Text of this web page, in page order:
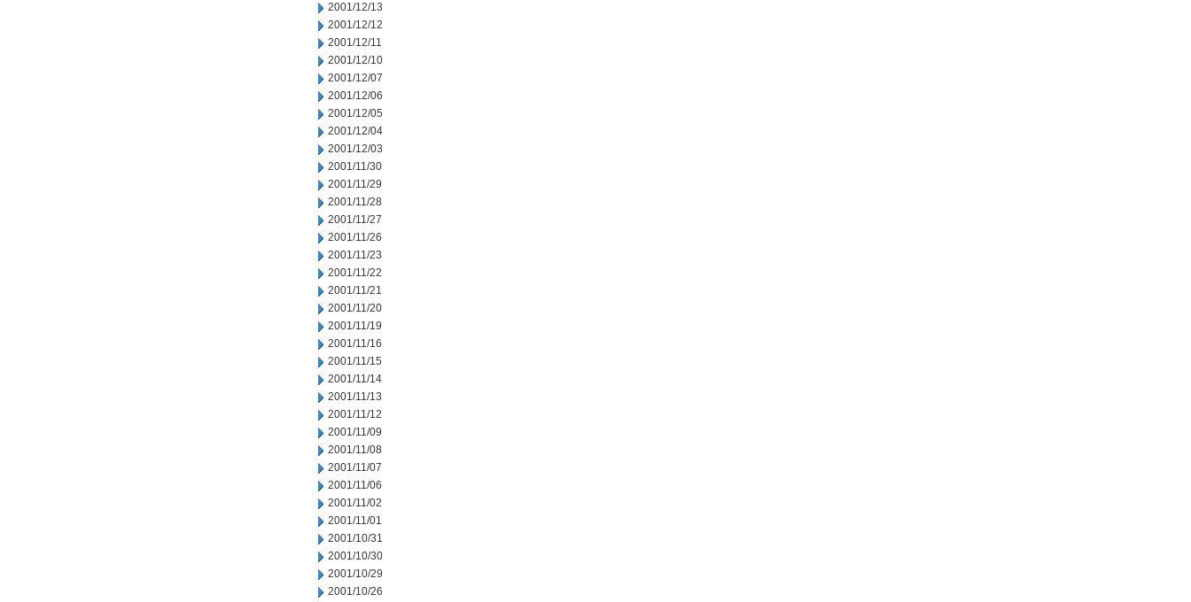
2001/12/13
2001/12/12
2001/12/11
2001/12/10
2001/12/07
2001/12/06
2001/12/05
2001/12/04
2001/12/03
2001/11/30
2001/11/29
2001/11/28
2001/11/27
2001/11/26
2001/11/23
2001/11/22
2001/11/21
2001/11/20
2001/11/19
2001/11/16
2001/11/15
2001/11/14
2001/11/13
2001/11/12
2001/11/09
2001/11/08
2001/11/07
2001/11/06
2001/11/02
2001/11/01
2001/10/31
2001/10/30
2001/10/29
2001/10/26